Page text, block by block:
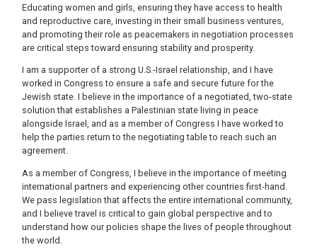
Educating women and girls, ensuring they have access to health
and reproductive care, investing in their small business ventures,
and promoting their role as peacemakers in negotiation processes
are critical steps toward ensuring stability and prosperity.
I am a supporter of a strong U.S.-Israel relationship, and I have
worked in Congress to ensure a safe and secure future for the
Jewish state. I believe in the importance of a negotiated, two-state
solution that establishes a Palestinian state living in peace
alongside Israel, and as a member of Congress I have worked to
help the parties return to the negotiating table to reach such an
agreement.
As a member of Congress, I believe in the importance of meeting
international partners and experiencing other countries first-hand.
We pass legislation that affects the entire international community,
and I believe travel is critical to gain global perspective and to
understand how our policies shape the lives of people throughout
the world.